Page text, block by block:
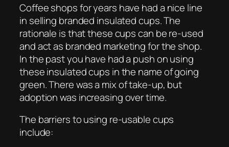
Coffee shops for years have had a nice line
in selling branded insulated cups. The
rationale is that these cups can be re-used
and act as branded marketing for the shop.
In the past you have had a push on using
these insulated cups in the name of going
green. There was a mix of take-up, but
adoption was increasing over time.
The barriers to using re-usable cups
include: